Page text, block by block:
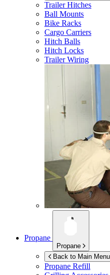
Trailer Hitches
Ball Mounts
Bike Racks
Cargo Carriers
Hitch Balls
Hitch Locks
Trailer Wiring
Propane
Propane
Back to Main Menu
Propane Refill